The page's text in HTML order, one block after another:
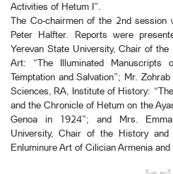
Activities of Hetum I”.
The Co-chairmen of the 2nd session
Peter Halfter. Reports were
Yerevan State University, Chair of
Art: “The Illuminated
Temptation and Salvation”; Mr.
Sciences, RA, Institute of History:
and the Chronicle of Hetum on the
Genoa in 1924”; and Mrs. Emma
University, Chair of the History
Enluminure Art of Cilician Armenia and